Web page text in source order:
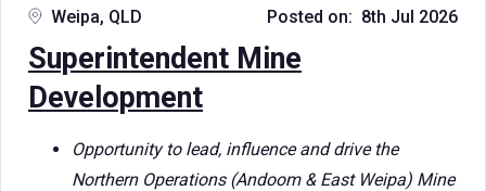
Weipa, QLD Posted on: 8th Jul 2026
Superintendent Mine
Development
Opportunity to lead, influence and drive the
Northern Operations (Andoom & East Weipa) Mine